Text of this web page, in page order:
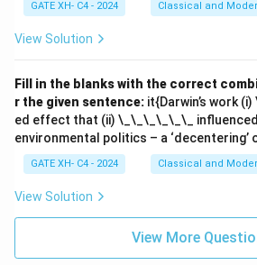
GATE XH- C4 - 2024 Classical and
View Solution
Fill in the blanks with the correct
r the given sentence: it{Darwin’s work
ed effect that (ii) \_\_\_\_\_\_
environmental politics – a ‘decentering’
GATE XH- C4 - 2024 Classical and
View Solution
View More